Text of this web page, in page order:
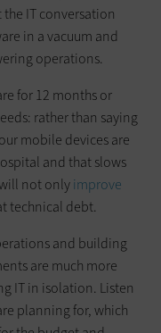
IT conversation
in a vacuum and
operations.
for 12 months or
rather than saying
mobile devices are
and that slows
not onlyimprove
technical debt.
and building
are much more
IT in isolation. Listen
planning for, which